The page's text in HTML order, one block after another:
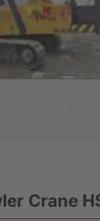
Crane